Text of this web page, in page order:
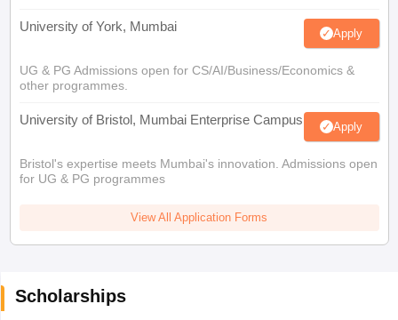
University of York, Mumbai Apply
UG & PG Admissions open for CS/AI/Business/Economics &
other programmes.
University of Bristol, Mumbai Enterprise Campus Apply
Bristol's expertise meets Mumbai's innovation. Admissions open
for UG & PG programmes
View All Application Forms
Scholarships